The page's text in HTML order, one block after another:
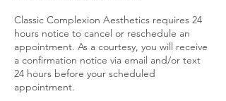
Classic Complexion Aesthetics requires 24
hours notice to cancel or reschedule an
appointment. As a courtesy, you will receive
a confirmation notice via email and/or text
24 hours before your scheduled
appointment.